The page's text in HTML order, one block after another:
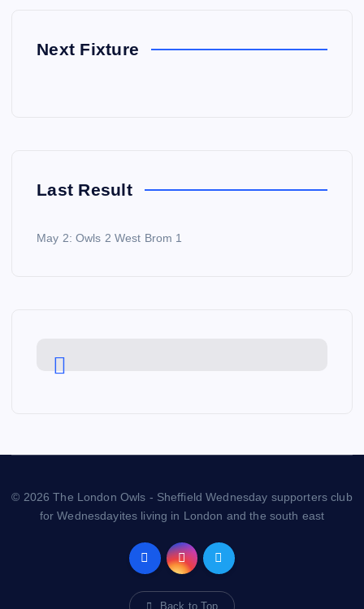
Next Fixture
Last Result
May 2: Owls 2 West Brom 1
© 2026 The London Owls - Sheffield Wednesday supporters club
for Wednesdayites living in London and the south east
Back to Top